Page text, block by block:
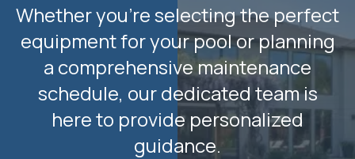
Whether you’re selecting the perfect
equipment for your pool or planning
a comprehensive maintenance
schedule, our dedicated team is
here to provide personalized
guidance.